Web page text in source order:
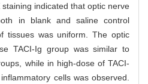
indicated that optic nerve
in blank and saline control
tissues was uniform. The optic
TACI-Ig group was similar to
while in high-dose of TACI-
cells was observed.